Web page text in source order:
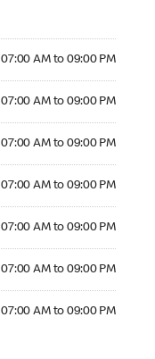
07:00 AM to 09:00 PM
07:00 AM to 09:00 PM
07:00 AM to 09:00 PM
07:00 AM to 09:00 PM
07:00 AM to 09:00 PM
07:00 AM to 09:00 PM
07:00 AM to 09:00 PM